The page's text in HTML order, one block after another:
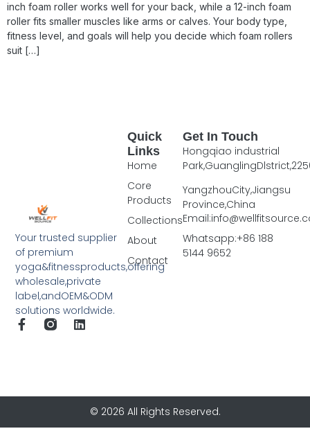
inch foam roller works well for your back, while a 12-inch foam
roller fits smaller muscles like arms or calves. Your body type,
fitness level, and goals will help you decide which foam rollers
suit […]
Your trusted supplier
of premium
yoga&fitnessproducts,offering
wholesale,private
label,andOEM&ODM
solutions worldwide.
Quick
Links
Home
Core
Products
Collections
About
Contact
Get In Touch
Hongqiao industrial
YangzhouCity,Jiangsu
Province,China
Whatsapp:+86 188
5144 9652
© 2026 All Rights Reserved.